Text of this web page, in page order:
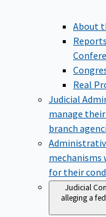
About
Real
Judicial
manage
branch
for their
Judicial
alleging a